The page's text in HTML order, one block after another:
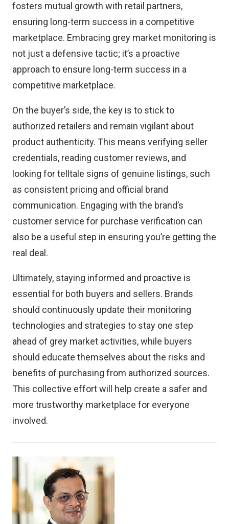
fosters mutual growth with retail partners,
ensuring long-term success in a competitive
marketplace. Embracing grey market monitoring is
not just a defensive tactic; it’s a proactive
approach to ensure long-term success in a
competitive marketplace.
On the buyer’s side, the key is to stick to
authorized retailers and remain vigilant about
product authenticity. This means verifying seller
credentials, reading customer reviews, and
looking for telltale signs of genuine listings, such
as consistent pricing and official brand
communication. Engaging with the brand’s
customer service for purchase verification can
also be a useful step in ensuring you’re getting the
real deal.
Ultimately, staying informed and proactive is
essential for both buyers and sellers. Brands
should continuously update their monitoring
technologies and strategies to stay one step
ahead of grey market activities, while buyers
should educate themselves about the risks and
benefits of purchasing from authorized sources.
This collective effort will help create a safer and
more trustworthy marketplace for everyone
involved.